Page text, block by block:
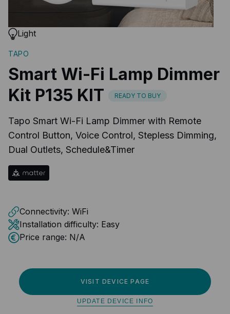
Light
TAPO
Smart Wi-Fi Lamp Dimmer
Kit P135 KIT
READY TO BUY
Tapo Smart Wi-Fi Lamp Dimmer with Remote
Control Button, Voice Control, Stepless Dimming,
Dual Outlets, Schedule&Timer
Connectivity: WiFi
Installation difficulty: Easy
Price range: N/A
VISIT DEVICE PAGE
UPDATE DEVICE INFO